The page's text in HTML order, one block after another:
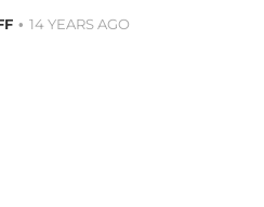
14 YEARS AGO